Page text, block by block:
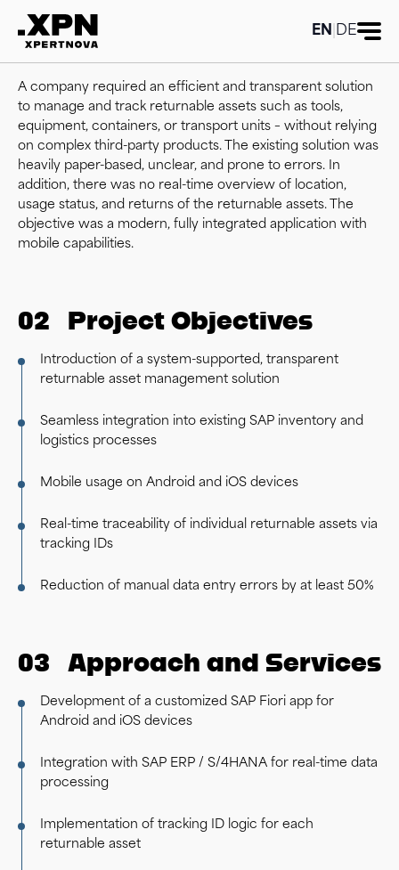
EN DE
01 Initial Situation
A company required an efficient and transparent solution
to manage and track returnable assets such as tools,
equipment, containers, or transport units – without relying
on complex third-party products. The existing solution was
heavily paper-based, unclear, and prone to errors. In
addition, there was no real-time overview of location,
usage status, and returns of the returnable assets. The
objective was a modern, fully integrated application with
mobile capabilities.
02 Project Objectives
Introduction of a system-supported, transparent
returnable asset management solution
Seamless integration into existing SAP inventory and
logistics processes
Mobile usage on Android and iOS devices
Real-time traceability of individual returnable assets via
tracking IDs
Reduction of manual data entry errors by at least 50%
03 Approach and Services
Development of a customized SAP Fiori app for
Android and iOS devices
Integration with SAP ERP / S/4HANA for real-time data
processing
Implementation of tracking ID logic for each
returnable asset